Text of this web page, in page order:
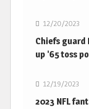
12/20/2023
Chiefs guard
up '65 toss
NFL
12/19/2023
2023 NFL